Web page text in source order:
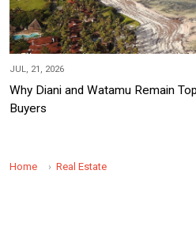
JUL, 21, 2026
Why Diani and Watamu Remain
Buyers
Home Real Estate